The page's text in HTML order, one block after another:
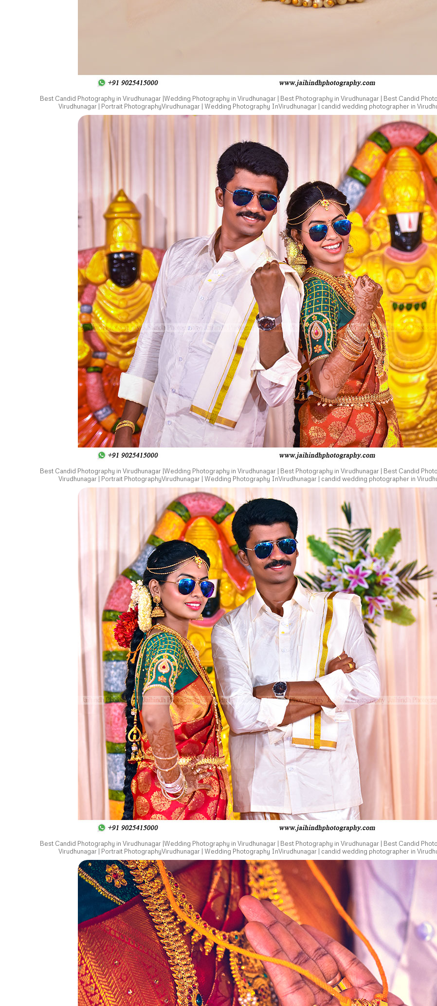
Best Candid Photography in Virudhunagar |Wedding Photography in Virudhunagar | Best Photography in Virudhunagar | Best Candid
Virudhunagar | Portrait PhotographyVirudhunagar | Wedding Photography InVirudhunagar | candid wedding photographer in
Best Candid Photography in Virudhunagar |Wedding Photography in Virudhunagar | Best Photography in Virudhunagar | Best Candid
Virudhunagar | Portrait PhotographyVirudhunagar | Wedding Photography InVirudhunagar | candid wedding photographer in
Best Candid Photography in Virudhunagar |Wedding Photography in Virudhunagar | Best Photography in Virudhunagar | Best Candid
Virudhunagar | Portrait PhotographyVirudhunagar | Wedding Photography InVirudhunagar | candid wedding photographer in